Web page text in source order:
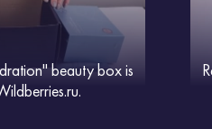
beauty box is